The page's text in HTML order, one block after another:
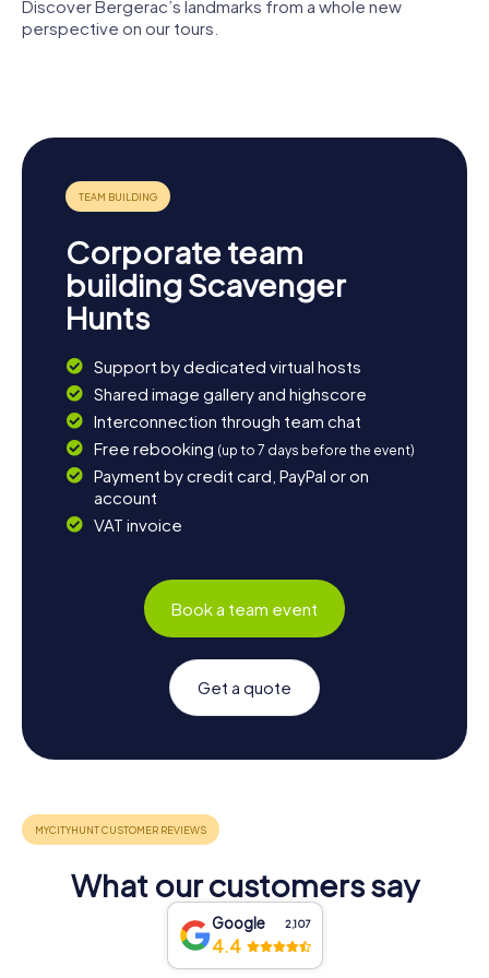
Discover Bergerac’s landmarks from a whole new
perspective on our tours.
Corporate team
building Scavenger
Hunts
Support by dedicated virtual hosts
Shared image gallery and highscore
Interconnection through team chat
Free rebooking (up to 7 days before the event)
Payment by credit card, PayPal or on
account
VAT invoice
Book a team event
Get a quote
What our customers say
Google 2,107
4.4